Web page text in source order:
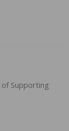
Supporting